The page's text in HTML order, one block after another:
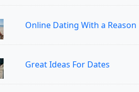
Online Dating With a Reason
Great Ideas For Dates